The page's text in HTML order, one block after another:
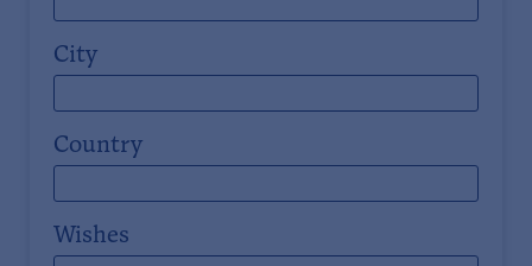
City
Country
Wishes